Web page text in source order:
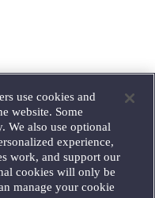
use cookies and
website. Some
We also use optional
experience,
work, and support our
cookies will only be
manage your cookie